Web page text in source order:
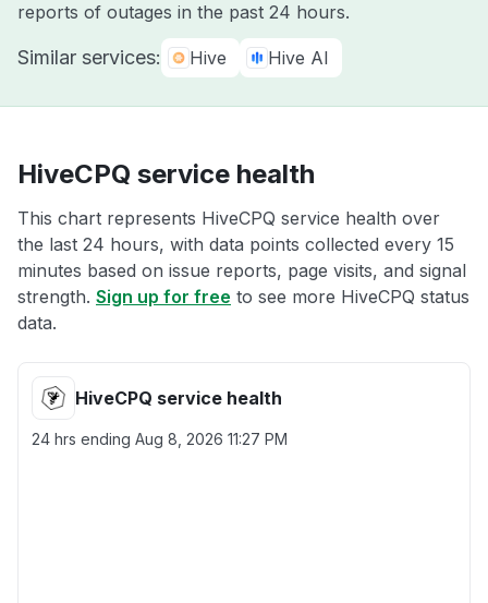
reports of outages in the past 24 hours.
Similar services: Hive Hive AI
HiveCPQ service health
This chart represents HiveCPQ service health over
the last 24 hours, with data points collected every 15
minutes based on issue reports, page visits, and signal
strength. Sign up for free to see more HiveCPQ status
data.
HiveCPQ service health
24 hrs ending Aug 8, 2026 11:27 PM